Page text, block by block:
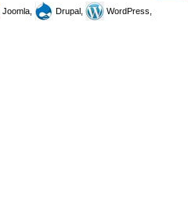
Joomla, Drupal,
WordPress,